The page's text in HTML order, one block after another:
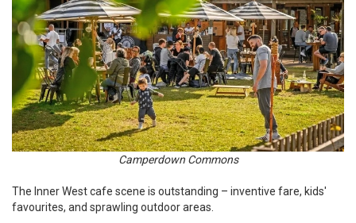
Camperdown Commons
The Inner West cafe scene is outstanding – inventive fare, kids'
favourites, and sprawling outdoor areas.